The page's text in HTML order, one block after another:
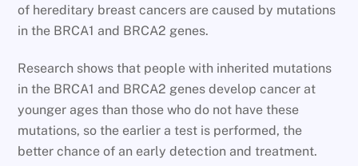
of hereditary breast cancers are caused by mutations
in the BRCA1 and BRCA2 genes.
Research shows that people with inherited mutations
in the BRCA1 and BRCA2 genes develop cancer at
younger ages than those who do not have these
mutations, so the earlier a test is performed, the
better chance of an early detection and treatment.